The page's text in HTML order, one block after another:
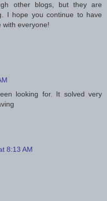
other blogs, but they are
I hope you continue to have
with everyone!
looking for. It solved very
8:13 AM